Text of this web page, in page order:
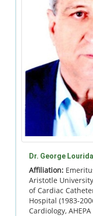
Dr. George
Affiliation:
Aristotle
of Cardiac
Hospital (1983-
Cardiology,